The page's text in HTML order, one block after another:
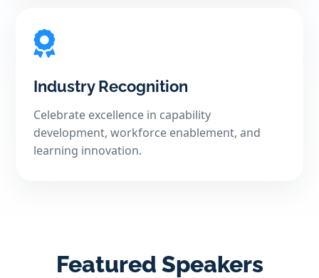
Industry Recognition
Celebrate excellence in capability
development, workforce enablement, and
learning innovation.
Featured Speakers